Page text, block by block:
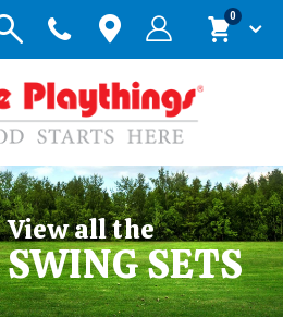
Cart
0items
View all the
SWING SETS